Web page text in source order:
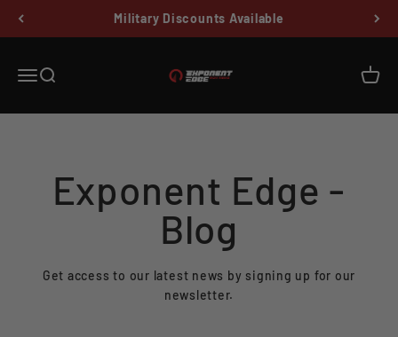
Military Discounts Available
MenuSearch
Cart
Exponent Edge -
Blog
Get access to our latest news by signing up for our
newsletter.